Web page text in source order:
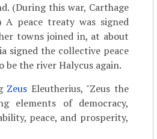
(During this war, Carthage
peace treaty was signed
towns joined in, at about
signed the collective peace
the river Halycus again.
Zeus Eleutherius, "Zeus the
elements of democracy,
peace, and prosperity,